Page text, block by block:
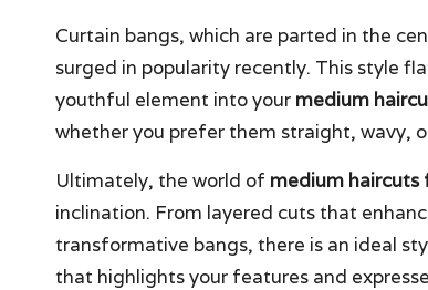
Curtain bangs, which are parted in the
surged in popularity recently. This style
youthful element into your medium
whether you prefer them straight, wavy,
Ultimately, the world of medium haircuts
inclination. From layered cuts that
transformative bangs, there is an ideal
that highlights your features and